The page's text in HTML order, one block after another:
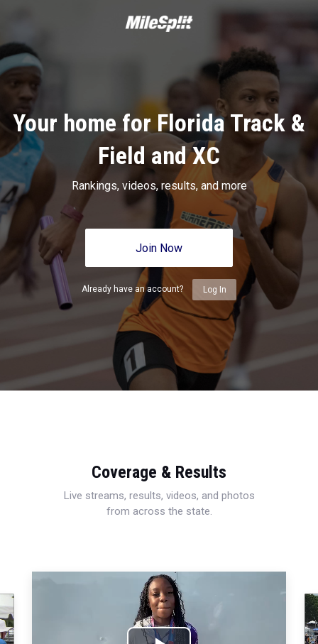
Your home for Florida Track &
Field and XC
Rankings, videos, results, and more
Join Now
Already have an account? Log In
Coverage & Results
Live streams, results, videos, and photos
from across the state.